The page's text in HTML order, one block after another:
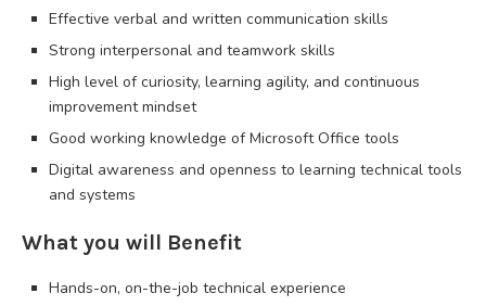
Effective verbal and written communication skills
Strong interpersonal and teamwork skills
High level of curiosity, learning agility, and continuous
improvement mindset
Good working knowledge of Microsoft Office tools
Digital awareness and openness to learning technical tools
and systems
What you will Benefit
Hands-on, on-the-job technical experience